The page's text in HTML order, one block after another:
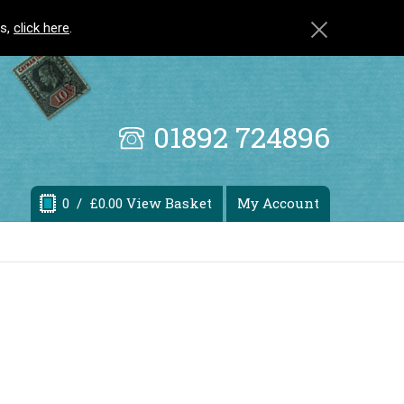
click here.
01892 724896
0 / £0.00 View Basket My Account